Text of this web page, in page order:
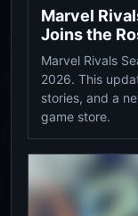
Marvel
Joins the
Marvel Rivals
2026. This
stories, and a
game store.